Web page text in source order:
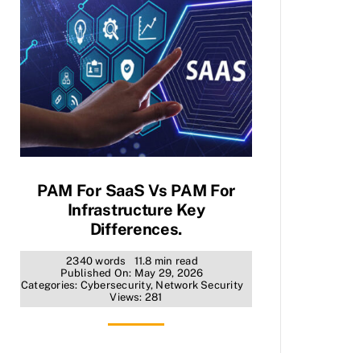
PAM For SaaS Vs PAM For
Infrastructure Key
Differences.
2340 words
11.8 min read
Published On: May 29, 2026
Categories: Cybersecurity, Network Security
Views: 281